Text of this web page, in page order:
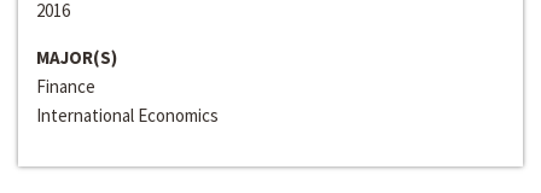
2016
MAJOR(S)
Finance
International Economics